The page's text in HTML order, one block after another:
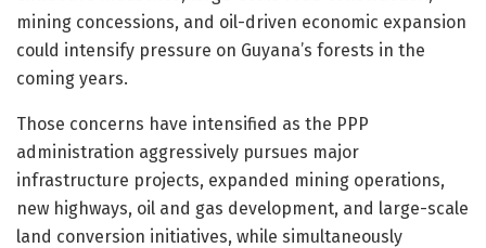
mining concessions, and oil-driven economic expansion
could intensify pressure on Guyana’s forests in the
coming years.
Those concerns have intensified as the PPP
administration aggressively pursues major
infrastructure projects, expanded mining operations,
new highways, oil and gas development, and large-scale
land conversion initiatives, while simultaneously